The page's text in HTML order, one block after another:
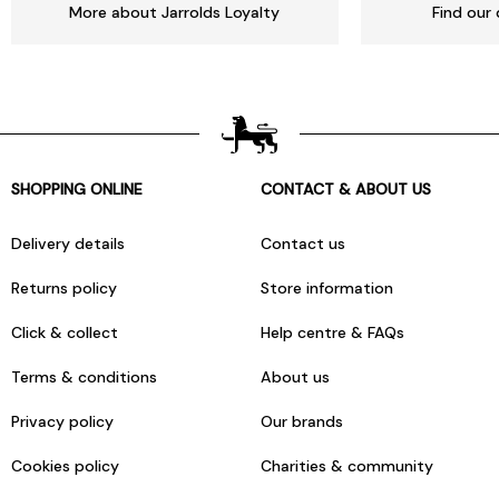
More about Jarrolds Loyalty Find our
SHOPPING ONLINE
Delivery details
Returns policy
Click & collect
Terms & conditions
Privacy policy
Cookies policy
CONTACT & ABOUT US
Contact us
Store information
Help centre & FAQs
About us
Our brands
Charities & community